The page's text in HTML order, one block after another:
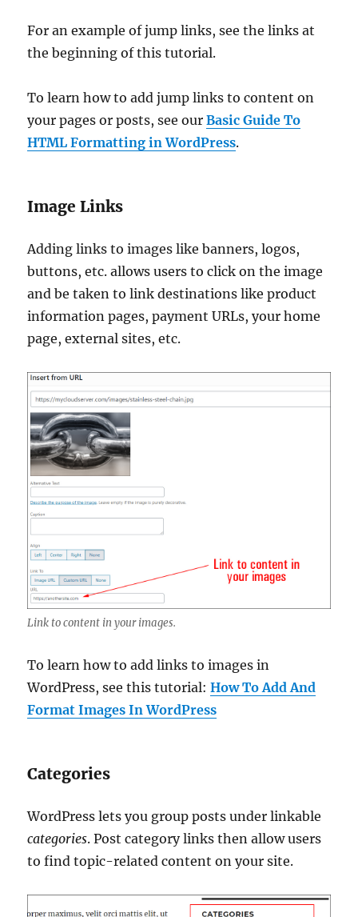
For an example of jump links, see the links at
the beginning of this tutorial.
To learn how to add jump links to content on
your pages or posts, see ourBasic Guide To
HTML Formatting in WordPress.
Image Links
Adding links to images like banners, logos,
buttons, etc. allows users to click on the image
and be taken to link destinations like product
information pages, payment URLs, your home
page, external sites, etc.
Link to content in your images.
To learn how to add links to images in
WordPress, see this tutorial:How To Add And
Format Images In WordPress
Categories
WordPress lets you group posts under linkable
categories. Post category links then allow users
to find topic-related content on your site.